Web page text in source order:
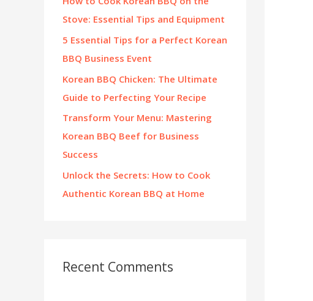
Stove: Essential Tips and Equipment
5 Essential Tips for a Perfect Korean
BBQ Business Event
Korean BBQ Chicken: The Ultimate
Guide to Perfecting Your Recipe
Transform Your Menu: Mastering
Korean BBQ Beef for Business
Success
Unlock the Secrets: How to Cook
Authentic Korean BBQ at Home
Recent Comments